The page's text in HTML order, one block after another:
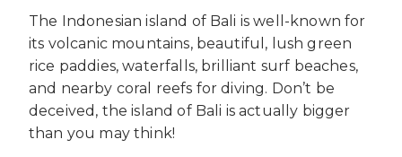
The Indonesian island of Bali is well-known for
its volcanic mountains, beautiful, lush green
rice paddies, waterfalls, brilliant surf beaches,
and nearby coral reefs for diving. Don’t be
deceived, the island of Bali is actually bigger
than you may think!